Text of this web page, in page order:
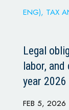
ENG), TAX
Legal
labor,
year
FEB 5, 2026